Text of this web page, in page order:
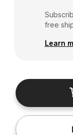
free
Learn